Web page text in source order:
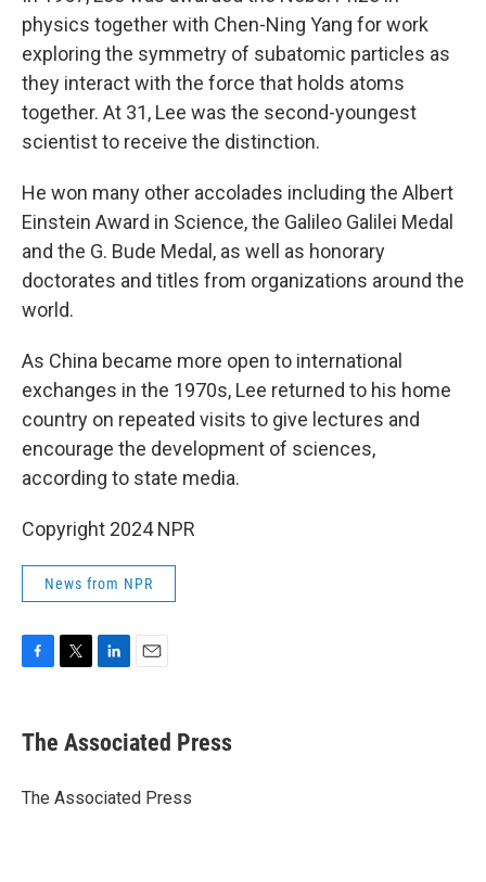
physics together with Chen-Ning Yang for work
exploring the symmetry of subatomic particles as
they interact with the force that holds atoms
together. At 31, Lee was the second-youngest
scientist to receive the distinction.
He won many other accolades including the Albert
Einstein Award in Science, the Galileo Galilei Medal
and the G. Bude Medal, as well as honorary
doctorates and titles from organizations around the
world.
As China became more open to international
exchanges in the 1970s, Lee returned to his home
country on repeated visits to give lectures and
encourage the development of sciences,
according to state media.
Copyright 2024 NPR
News from NPR
e
b
o
t
r
k
e
I
i
l
The Associated Press
The Associated Press